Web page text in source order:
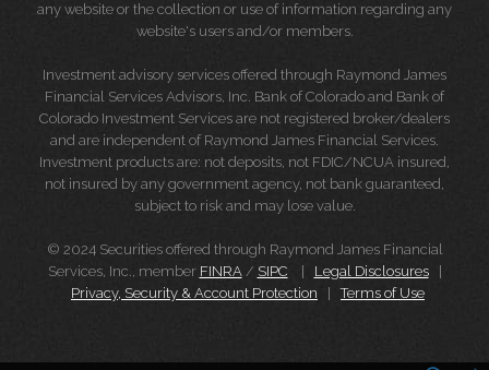
any website or the collection or use of information regarding any
website's users and/or members.
Investment advisory services offered through Raymond James
Financial Services Advisors, Inc. Bank of Colorado and Bank of
Colorado Investment Services are not registered broker/dealers
and are independent of Raymond James Financial Services.
Investment products are: not deposits, not FDIC/NCUA insured,
not insured by any government agency, not bank guaranteed,
subject to risk and may lose value.
© 2024 Securities offered through Raymond James Financial
Services, Inc., member FINRA/ SIPC Legal Disclosures|
Privacy, Security & Account Protection |Terms of Use